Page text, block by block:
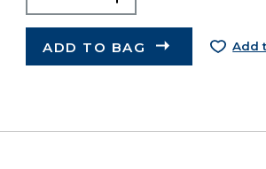
ADD TO BAG Add